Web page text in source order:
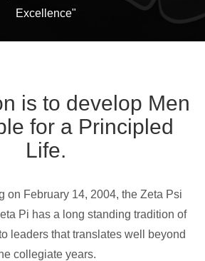
Excellence"
is to develop Men
for a Principled
Life.
on February 14, 2004, the Zeta Psi
Pi has a long standing tradition of
leaders that translates well beyond
collegiate years.